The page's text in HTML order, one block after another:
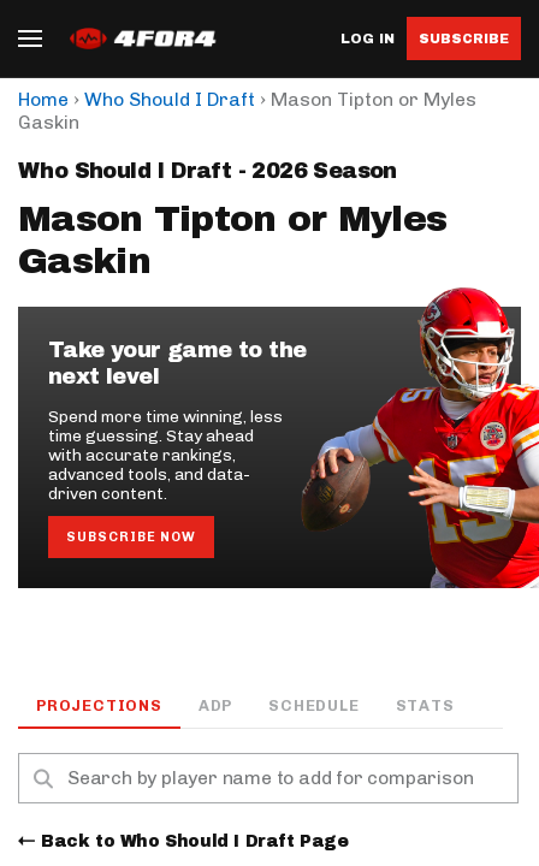
LOG IN SUBSCRIBE
Home › Who Should I Draft › Mason Tipton or Myles
Gaskin
Who Should I Draft - 2026 Season
Mason Tipton or Myles
Gaskin
Take your game to the
next level
Spend more time winning, less
time guessing. Stay ahead
with accurate rankings,
advanced tools, and data-
driven content.
SUBSCRIBE NOW
PROJECTIONS ADP SCHEDULE STATS
Back to Who Should I Draft Page